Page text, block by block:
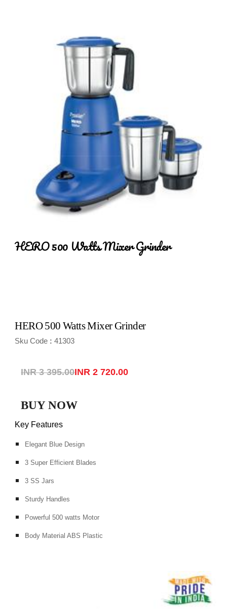
HERO 500 Watts Mixer Grinder
HERO 500 Watts Mixer Grinder
Sku Code : 41303
INR 3 395.00INR 2 720.00
BUY NOW
Key Features
Elegant Blue Design
3 Super Efficient Blades
3 SS Jars
Sturdy Handles
Powerful 500 watts Motor
Body Material ABS Plastic